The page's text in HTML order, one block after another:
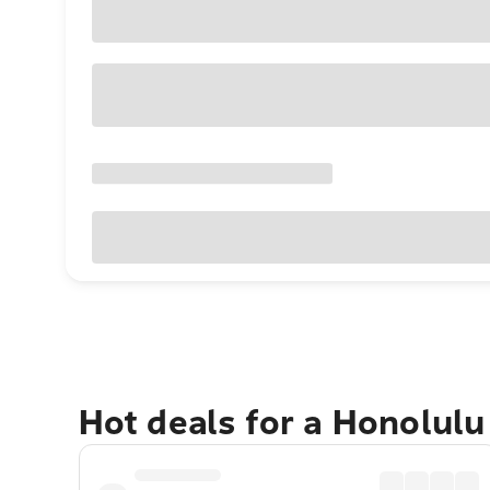
Hot deals for a